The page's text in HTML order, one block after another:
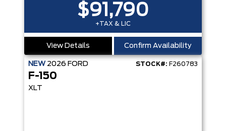
$91,790
+TAX & LIC
View Details Confirm Availability
NEW 2026 FORD STOCK#: F260783
F-150
XLT